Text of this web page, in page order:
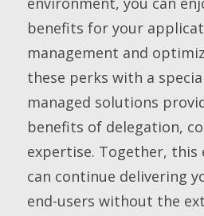
benefits for your
management and
these perks with a
managed solutions
benefits of delegation,
expertise. Together, this
can continue delivering
end-users without the